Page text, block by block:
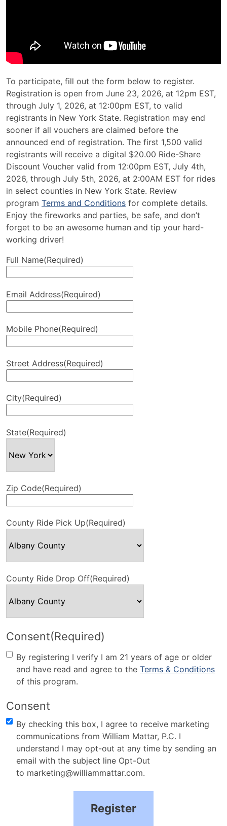
To participate, fill out the form below to register.
Registration is open from June 23, 2026, at 12pm EST,
through July 1, 2026, at 12:00pm EST, to valid
registrants in New York State. Registration may end
sooner if all vouchers are claimed before the
announced end of registration. The first 1,500 valid
registrants will receive a digital $20.00 Ride-Share
Discount Voucher valid from 12:00pm EST, July 4th,
2026, through July 5th, 2026, at 2:00AM EST for rides
in select counties in New York State. Review
program Terms and Conditions for complete details.
Enjoy the fireworks and parties, be safe, and don’t
forget to be an awesome human and tip your hard-
working driver!
Full Name(Required)
Email Address(Required)
Mobile Phone(Required)
Street Address(Required)
City(Required)
State(Required)
Zip Code(Required)
County Ride Pick Up(Required)
County Ride Drop Off(Required)
Consent(Required)
By registering I verify I am 21 years of age or older
and have read and agree to the Terms & Conditions
of this program.
Consent
By checking this box, I agree to receive marketing
communications from William Mattar, P.C. I
understand I may opt-out at any time by sending an
email with the subject line Opt-Out
to marketing@williammattar.com.
Register